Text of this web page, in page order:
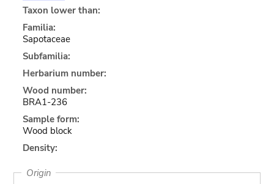
Taxon lower than:
Familia:
Sapotaceae
Subfamilia:
Herbarium number:
Wood number:
BRA1-236
Sample form:
Wood block
Density:
Origin